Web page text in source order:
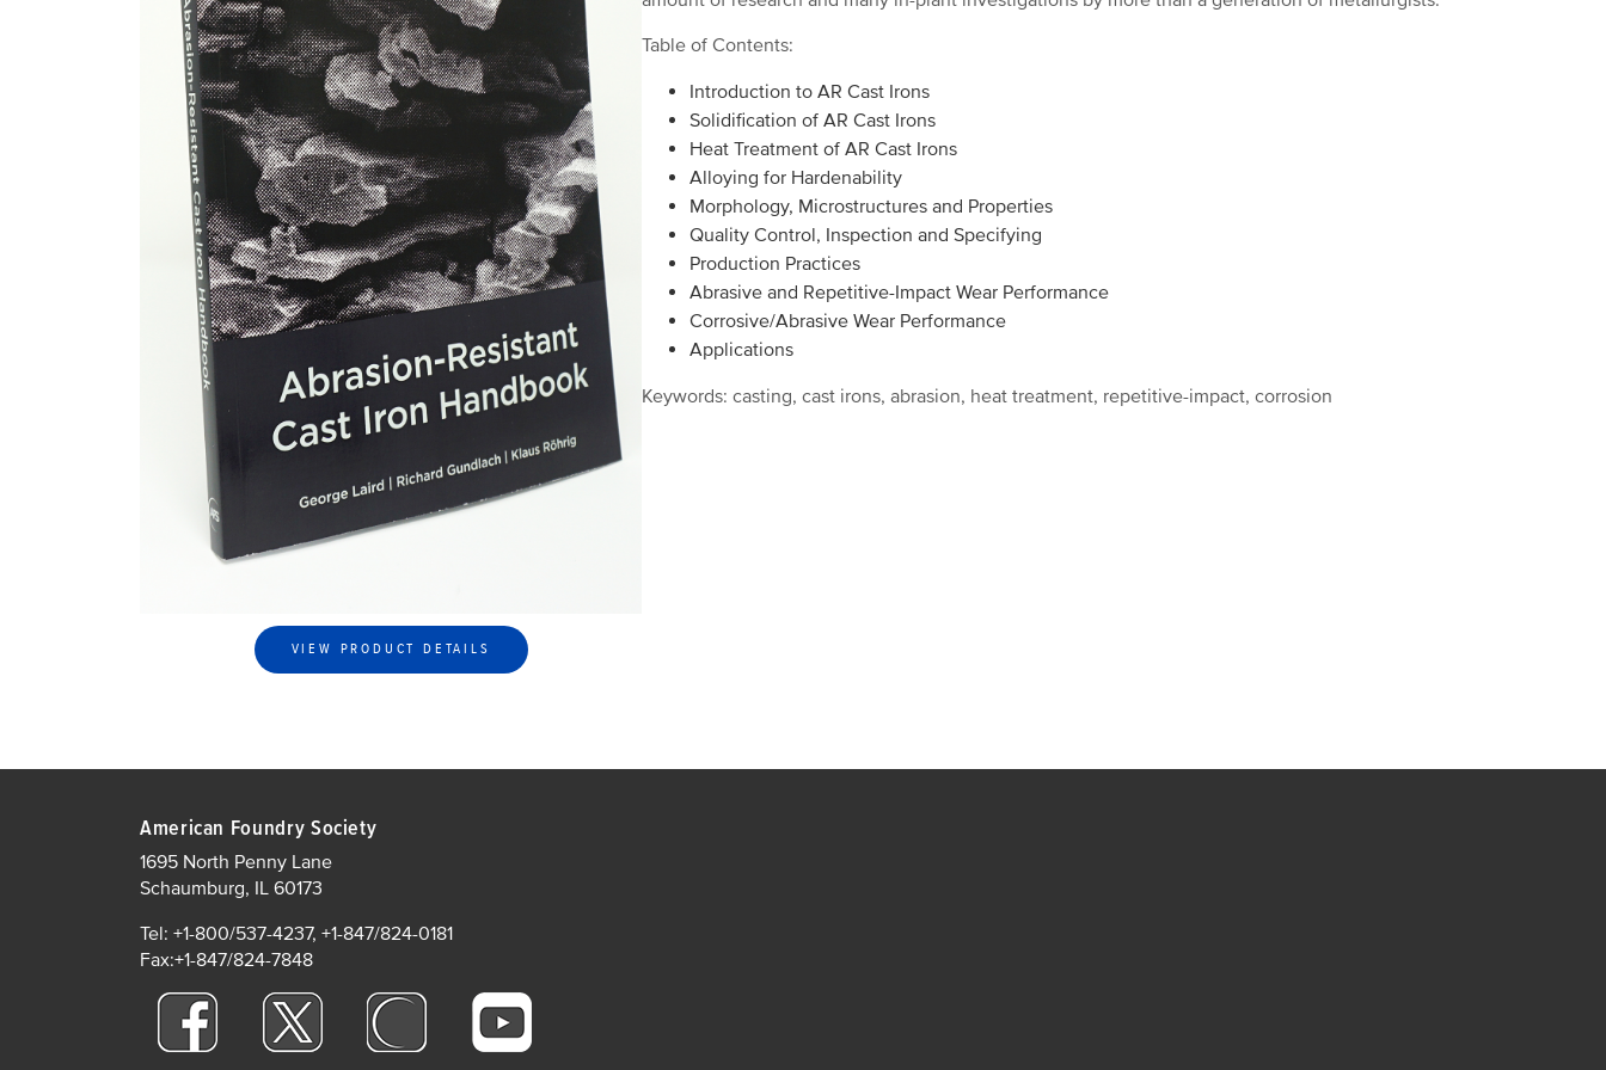
VIEW PRODUCT DETAILS
Table of Contents:
Introduction to AR Cast Irons
Solidification of AR Cast Irons
Heat Treatment of AR Cast Irons
Alloying for Hardenability
Morphology, Microstructures and Properties
Quality Control, Inspection and Specifying
Production Practices
Abrasive and Repetitive-Impact Wear Performance
Corrosive/Abrasive Wear Performance
Applications
Keywords: casting, cast irons, abrasion, heat treatment, repetitive-impact, corrosion
American Foundry Society
1695 North Penny Lane
Schaumburg, IL 60173
Tel: +1-800/537-4237, +1-847/824-0181
Fax:+1-847/824-7848